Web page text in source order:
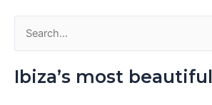
Ibiza’s most